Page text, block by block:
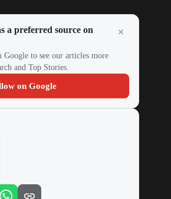
a preferred source on
to see our articles more
and Top Stories.
on Google